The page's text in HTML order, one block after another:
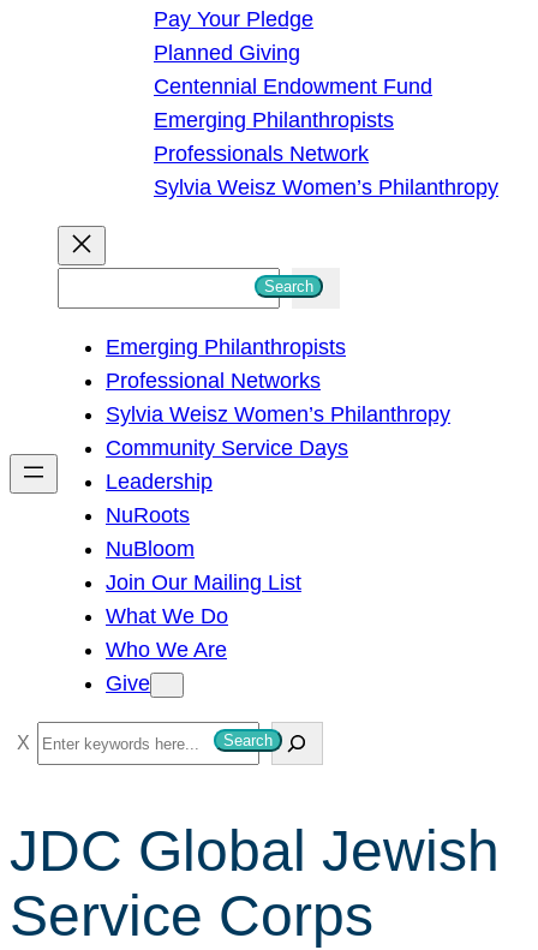
Pay Your Pledge
Planned Giving
Centennial Endowment Fund
Emerging Philanthropists
Professionals Network
Sylvia Weisz Women’s Philanthropy
h
Search
Emerging Philanthropists
Professional Networks
Sylvia Weisz Women’s Philanthropy
Community Service Days
Leadership
NuRoots
NuBloom
Join Our Mailing List
What We Do
Who We Are
Give
S
e
r
c
h
Search
JDC Global Jewish
Service Corps